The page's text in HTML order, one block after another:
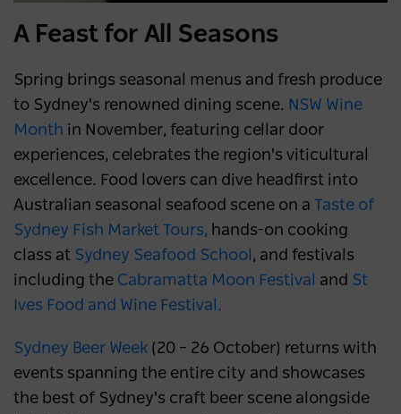
A Feast for All Seasons
Spring brings seasonal menus and fresh produce
to Sydney's renowned dining scene. NSW Wine
Month in November, featuring cellar door
experiences, celebrates the region's viticultural
excellence. Food lovers can dive headfirst into
Australian seasonal seafood scene on a Taste of
Sydney Fish Market Tours, hands-on cooking
class at Sydney Seafood School , and festivals
including the Cabramatta Moon Festival and St
Ives Food and Wine Festival.
Sydney Beer Week (20 – 26 October) returns with
events spanning the entire city and showcases
the best of Sydney's craft beer scene alongside